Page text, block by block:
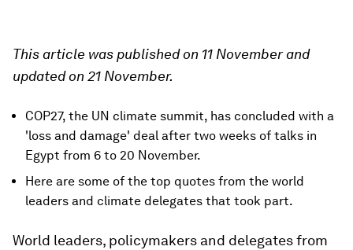
This article was published on 11 November and
updated on 21 November.
COP27, the UN climate summit, has concluded with a
'loss and damage' deal after two weeks of talks in
Egypt from 6 to 20 November.
Here are some of the top quotes from the world
leaders and climate delegates that took part.
World leaders, policymakers and delegates from